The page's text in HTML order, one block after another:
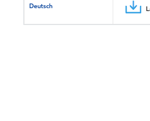
Deutsch